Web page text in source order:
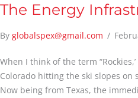
The Energy
By globalspex@gmail.com /
When I think of the term
Colorado hitting the ski slopes on
Now being from Texas, the